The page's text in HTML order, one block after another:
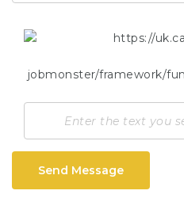
Send Message